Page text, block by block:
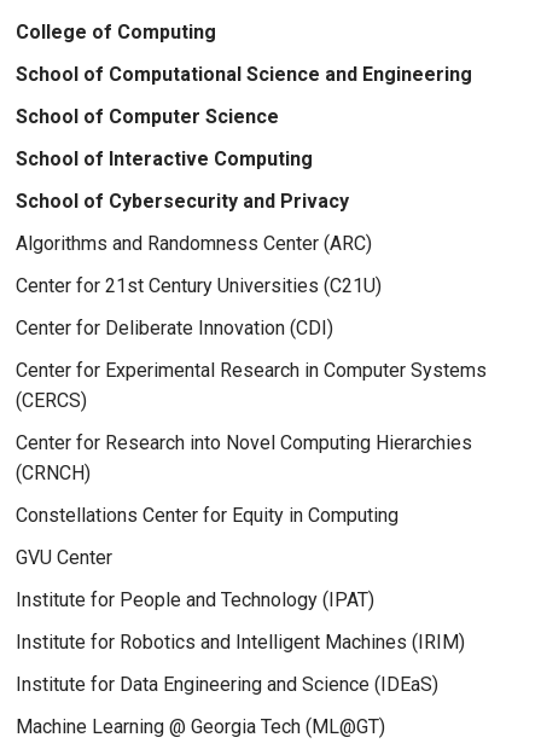
College of Computing
School of Computational Science and Engineering
School of Computer Science
School of Interactive Computing
School of Cybersecurity and Privacy
Algorithms and Randomness Center (ARC)
Center for 21st Century Universities (C21U)
Center for Deliberate Innovation (CDI)
Center for Experimental Research in Computer Systems
(CERCS)
Center for Research into Novel Computing Hierarchies
(CRNCH)
Constellations Center for Equity in Computing
GVU Center
Institute for People and Technology (IPAT)
Institute for Robotics and Intelligent Machines (IRIM)
Institute for Data Engineering and Science (IDEaS)
Machine Learning @ Georgia Tech (ML@GT)